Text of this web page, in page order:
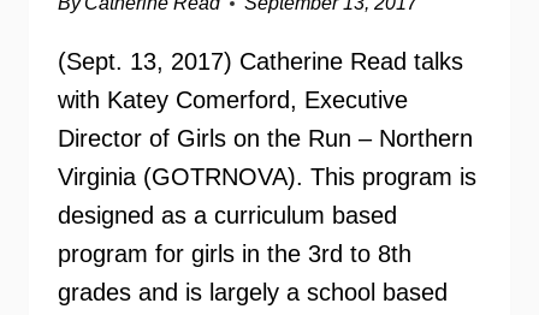
(Sept. 13, 2017) Catherine Read talks
with Katey Comerford, Executive
Director of Girls on the Run – Northern
Virginia (GOTRNOVA). This program is
designed as a curriculum based
program for girls in the 3rd to 8th
grades and is largely a school based